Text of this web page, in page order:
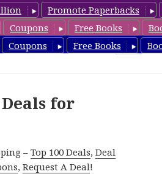
Promote Paperbacks
Coupons Free Books
Coupons Free Books
for
–Top 100 Deals,Deal
,Request A Deal!